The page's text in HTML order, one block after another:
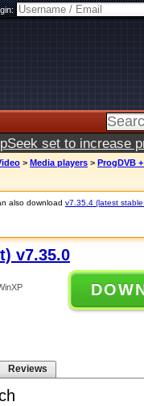
set to increase
> Media players > ProgDVB
also download v7.35.4 (latest
v7.35.0
Reviews